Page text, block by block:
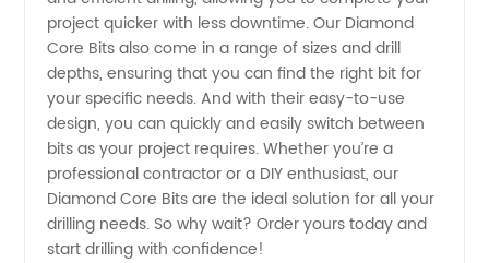
from
China
project quicker with less downtime. Our Diamond
Core Bits also come in a range of sizes and drill
depths, ensuring that you can find the right bit for
your specific needs. And with their easy-to-use
design, you can quickly and easily switch between
bits as your project requires. Whether you’re a
professional contractor or a DIY enthusiast, our
Diamond Core Bits are the ideal solution for all your
drilling needs. So why wait? Order yours today and
start drilling with confidence!